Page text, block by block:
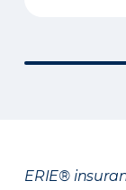
ERIE®